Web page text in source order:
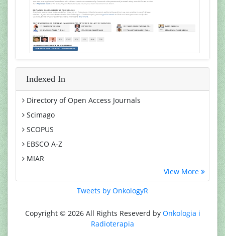
Indexed In
Directory of Open Access Journals
Scimago
SCOPUS
EBSCO A-Z
MIAR
PUBMED
View More
Tweets by OnkologyR
Copyright © 2026 All Rights Reseverd by Onkologia i
Radioterapia